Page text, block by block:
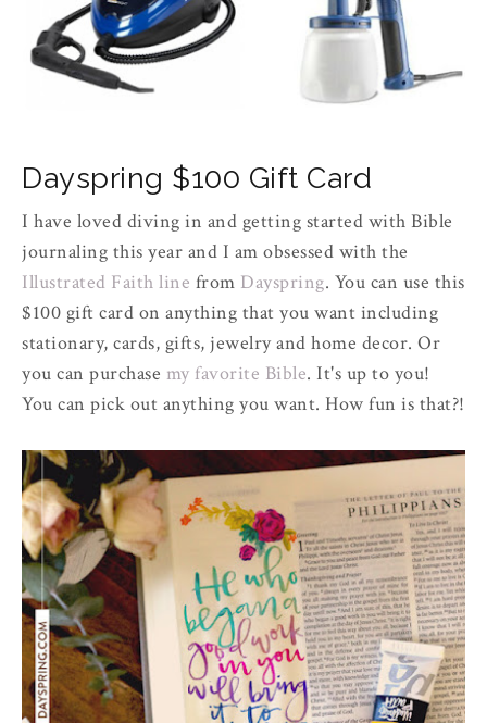
Dayspring $100 Gift Card
I have loved diving in and getting started with Bible
journaling this year and I am obsessed with the
Illustrated Faith line from Dayspring. You can use this
$100 gift card on anything that you want including
stationary, cards, gifts, jewelry and home decor. Or
you can purchase my favorite Bible. It's up to you!
You can pick out anything you want. How fun is that?!